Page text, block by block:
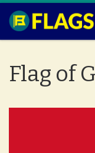
Skip to content
Flag of